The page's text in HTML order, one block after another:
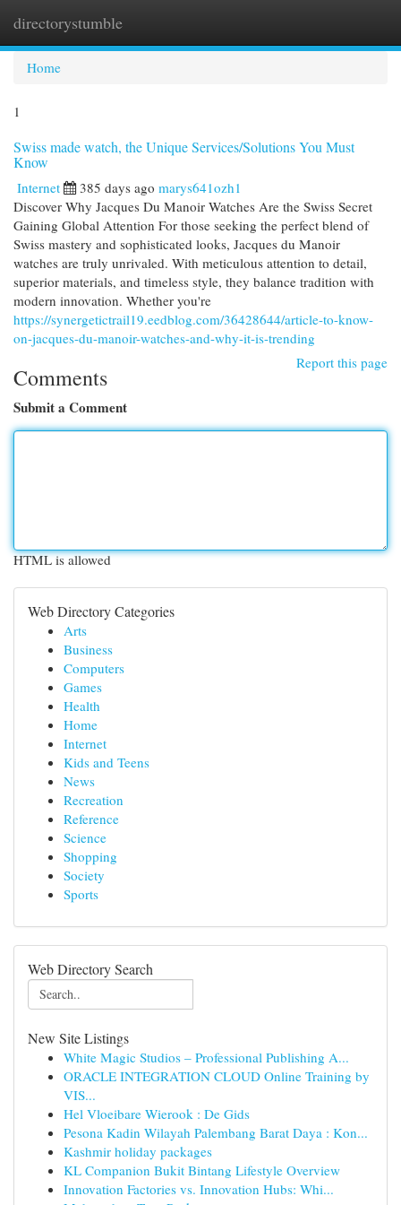
directorystumble
Home
1
Swiss made watch, the Unique Services/Solutions You Must
Know
Internet 385 days ago marys641ozh1
Discover Why Jacques Du Manoir Watches Are the Swiss Secret
Gaining Global Attention For those seeking the perfect blend of
Swiss mastery and sophisticated looks, Jacques du Manoir
watches are truly unrivaled. With meticulous attention to detail,
superior materials, and timeless style, they balance tradition with
modern innovation. Whether you're
https://synergetictrail19.eedblog.com/36428644/article-to-know-
on-jacques-du-manoir-watches-and-why-it-is-trending
Report this page
Comments
Submit a Comment
HTML is allowed
Web Directory Categories
Arts
Business
Computers
Games
Health
Home
Internet
Kids and Teens
News
Recreation
Reference
Science
Shopping
Society
Sports
Web Directory Search
New Site Listings
White Magic Studios – Professional Publishing A...
ORACLE INTEGRATION CLOUD Online Training by
VIS...
Hel Vloeibare Wierook : De Gids
Pesona Kadin Wilayah Palembang Barat Daya : Kon...
Kashmir holiday packages
KL Companion Bukit Bintang Lifestyle Overview
Innovation Factories vs. Innovation Hubs: Whi...